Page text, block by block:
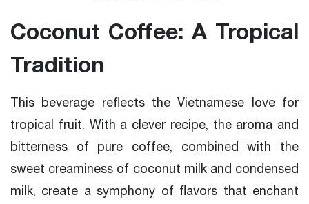
Coconut Coffee: A Tropical
Tradition
This beverage reflects the Vietnamese love for
tropical fruit. With a clever recipe, the aroma and
bitterness of pure coffee, combined with the
sweet creaminess of coconut milk and condensed
milk, create a symphony of flavors that enchant